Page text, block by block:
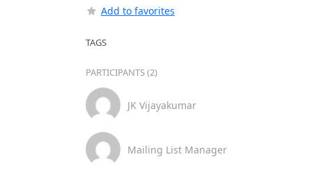
Add to favorites
TAGS
PARTICIPANTS (2)
JK Vijayakumar
Mailing List Manager